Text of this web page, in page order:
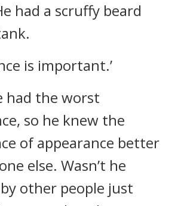
had a scruffy beard
is important.’
had the worst
so he knew the
of appearance better
else. Wasn’t he
other people just